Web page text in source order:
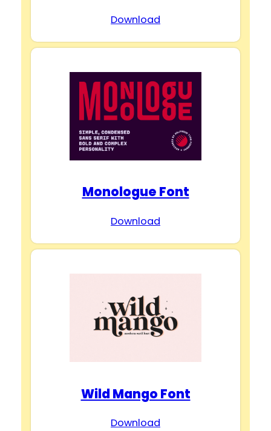
Download
Monologue Font
Download
Wild Mango Font
Download